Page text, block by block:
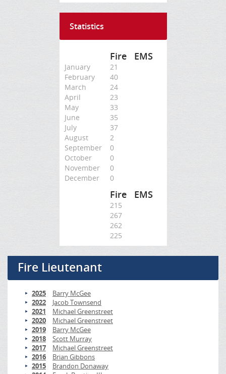
Statistics
Fire EMS
January
21
February
40
March
24
April
23
May
33
June
35
July
37
August
2
September
0
October
0
November
0
December
0
Fire EMS
215
267
262
225
Fire Lieutenant
2025
Barry McGee
2022
Jacob Townsend
2021
Michael Greenstreet
2020
Michael Greenstreet
2019
Barry McGee
2018
Scott Murray
2017
Michael Greenstreet
2016
Brian Gibbons
2015
Brandon Donaway